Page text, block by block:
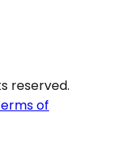
reserved.
of